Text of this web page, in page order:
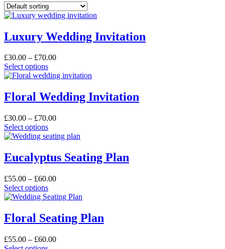
Luxury Wedding Invitation
£30.00 – £70.00Price
£30.00
£70.00
Select optionsThis
product
multiple
variants.
options
may
be
on
the
product
page
Floral Wedding Invitation
£30.00 – £70.00Price
£30.00
£70.00
Select optionsThis
product
multiple
variants.
options
may
be
on
the
product
page
Eucalyptus Seating Plan
£55.00 – £60.00Price
£55.00
£60.00
Select optionsThis
product
multiple
variants.
options
Floral Seating Plan
£55.00 – £60.00Price